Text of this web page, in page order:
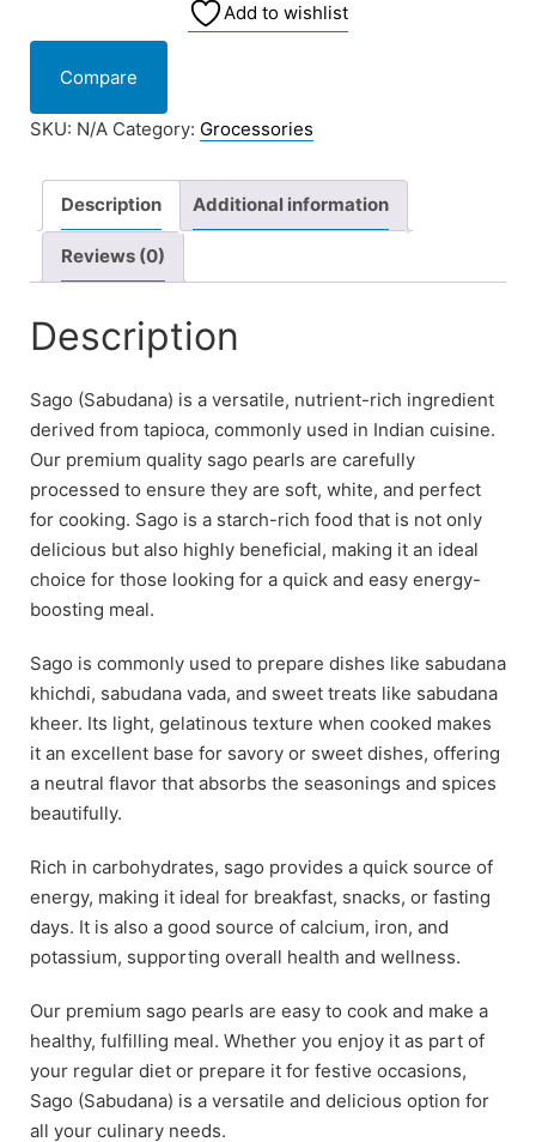
Add to wishlist
Compare
SKU: N/A Category: Grocessories
Description Additional information
Reviews (0)
Description
Sago (Sabudana) is a versatile, nutrient-rich ingredient
derived from tapioca, commonly used in Indian cuisine.
Our premium quality sago pearls are carefully
processed to ensure they are soft, white, and perfect
for cooking. Sago is a starch-rich food that is not only
delicious but also highly beneficial, making it an ideal
choice for those looking for a quick and easy energy-
boosting meal.
Sago is commonly used to prepare dishes like sabudana
khichdi, sabudana vada, and sweet treats like sabudana
kheer. Its light, gelatinous texture when cooked makes
it an excellent base for savory or sweet dishes, offering
a neutral flavor that absorbs the seasonings and spices
beautifully.
Rich in carbohydrates, sago provides a quick source of
energy, making it ideal for breakfast, snacks, or fasting
days. It is also a good source of calcium, iron, and
potassium, supporting overall health and wellness.
Our premium sago pearls are easy to cook and make a
healthy, fulfilling meal. Whether you enjoy it as part of
your regular diet or prepare it for festive occasions,
Sago (Sabudana) is a versatile and delicious option for
all your culinary needs.